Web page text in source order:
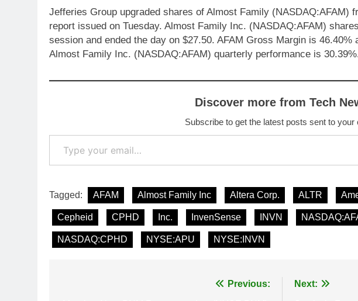
Jefferies Group upgraded shares of Almost Family (NASDAQ:AFAM)
report issued on Tuesday. Almost Family Inc. (NASDAQ:AFAM)
session and ended the day on $27.50. AFAM Gross Margin is
Almost Family Inc. (NASDAQ:AFAM) quarterly performance is
Discover more from Tech
Subscribe to get the latest posts sent to your
Type your email…
Tagged: AFAM Almost Family Inc Altera Corp. ALTR
Cepheid CPHD Inc. InvenSense INVN
NASDAQ:CPHD NYSE:APU NYSE:INVN
Previous: Next: